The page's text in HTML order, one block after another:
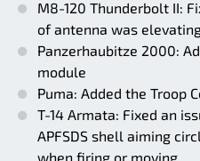
M8-120 Thunderbolt II:
of antenna was
Panzerhaubitze 2000:
module
Puma: Added the Troop
T-14 Armata: Fixed an
APFSDS shell aiming
when firing or moving